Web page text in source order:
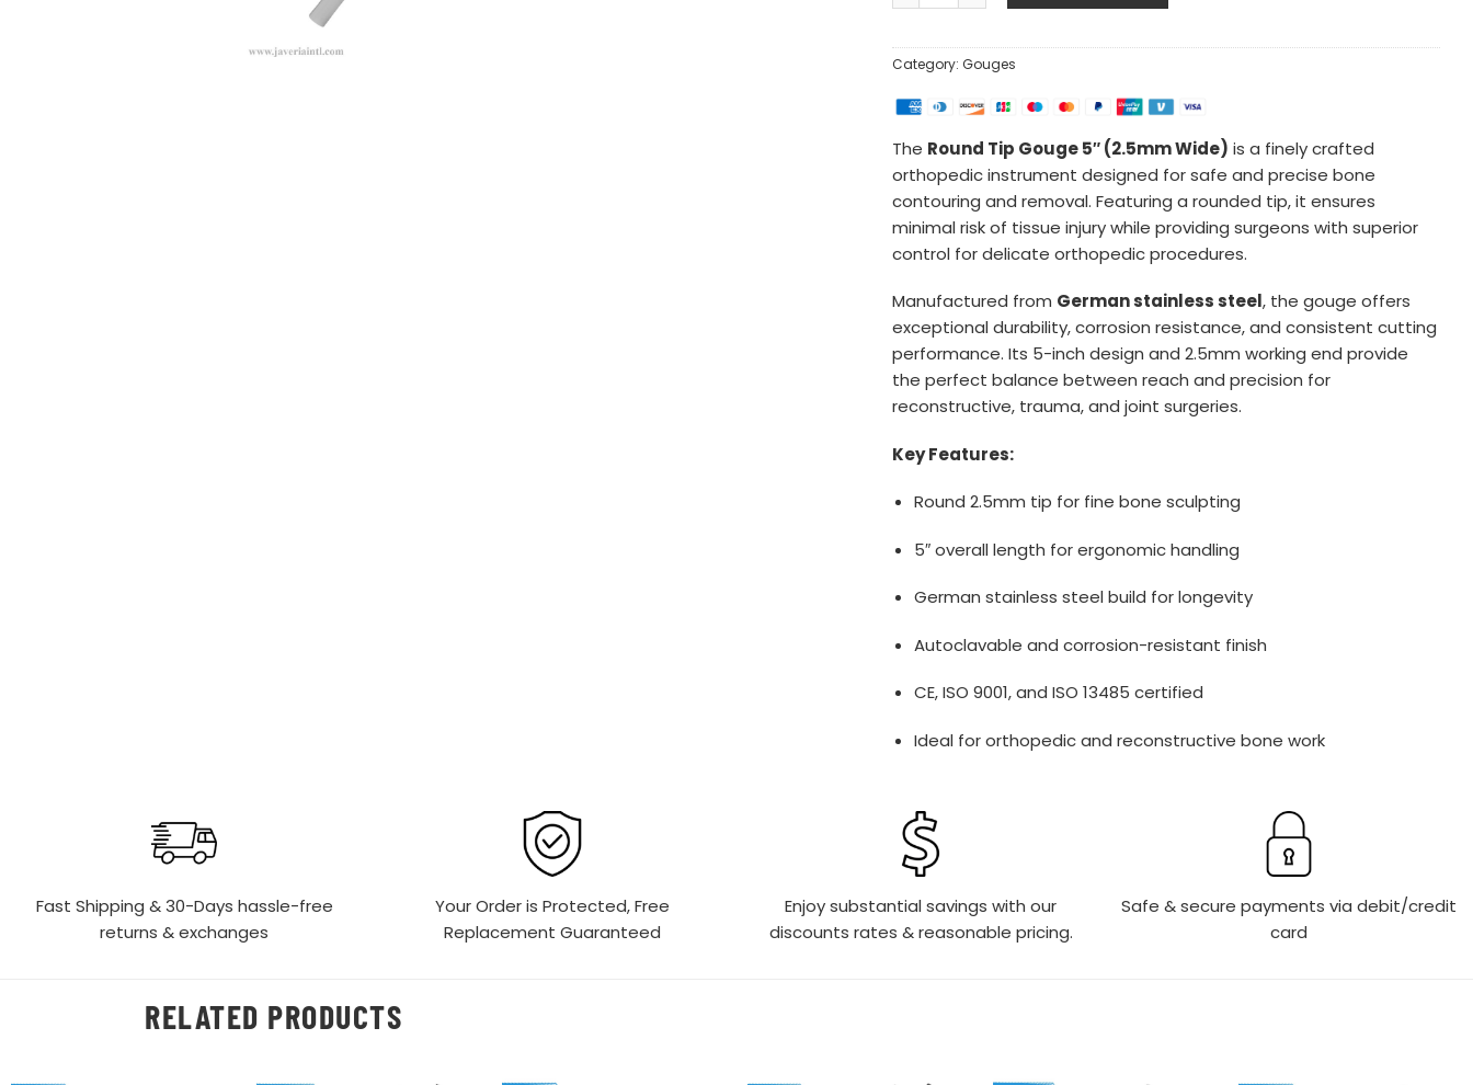
Category: Gouges
The Round Tip Gouge 5″ (2.5mm Wide) is a finely crafted
orthopedic instrument designed for safe and precise bone
contouring and removal. Featuring a rounded tip, it ensures
minimal risk of tissue injury while providing surgeons with superior
control for delicate orthopedic procedures.
Manufactured from German stainless steel, the gouge offers
exceptional durability, corrosion resistance, and consistent cutting
performance. Its 5-inch design and 2.5mm working end provide
the perfect balance between reach and precision for
reconstructive, trauma, and joint surgeries.
Key Features:
Round 2.5mm tip for fine bone sculpting
5″ overall length for ergonomic handling
German stainless steel build for longevity
Autoclavable and corrosion-resistant finish
CE, ISO 9001, and ISO 13485 certified
Ideal for orthopedic and reconstructive bone work
Fast Shipping & 30-Days hassle-free
returns & exchanges
Your Order is Protected, Free
Replacement Guaranteed
Enjoy substantial savings with our
discounts rates & reasonable pricing.
Safe & secure payments via debit/credit
card
RELATED PRODUCTS